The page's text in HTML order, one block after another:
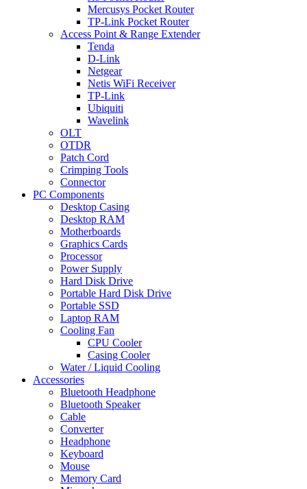
Mercusys Pocket Router
TP-Link Pocket Router
Access Point & Range Extender
Tenda
D-Link
Netgear
Netis WiFi Receiver
TP-Link
Ubiquiti
Wavelink
OLT
OTDR
Patch Cord
Crimping Tools
Connector
PC Components
Desktop Casing
Desktop RAM
Motherboards
Graphics Cards
Processor
Power Supply
Hard Disk Drive
Portable Hard Disk Drive
Portable SSD
Laptop RAM
Cooling Fan
CPU Cooler
Casing Cooler
Water / Liquid Cooling
Accessories
Bluetooth Headphone
Bluetooth Speaker
Cable
Converter
Headphone
Keyboard
Mouse
Memory Card